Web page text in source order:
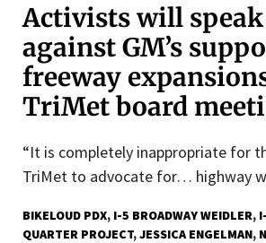
Activists will
against GM’s
freeway
TriMet board
“It is completely inappropriate for
TriMet to advocate for… highway
BIKELOUD PDX I-5 BROADWAY WEIDLER
QUARTER PROJECT JESSICA ENGELMAN